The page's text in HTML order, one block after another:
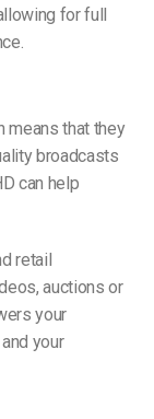
for full
means that they
broadcasts
can help
retail
, auctions or
your
your